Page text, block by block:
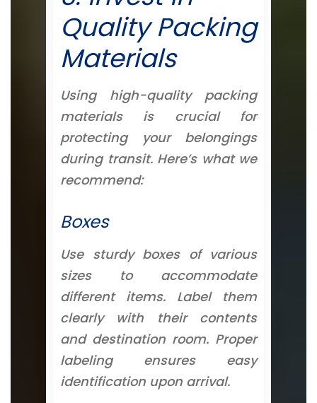
Quality Packing
Materials
Using high-quality packing
materials is crucial for
protecting your belongings
during transit. Here’s what we
recommend:
Boxes
Use sturdy boxes of various
sizes to accommodate
different items. Label them
clearly with their contents
and destination room. Proper
labeling ensures easy
identification upon arrival.